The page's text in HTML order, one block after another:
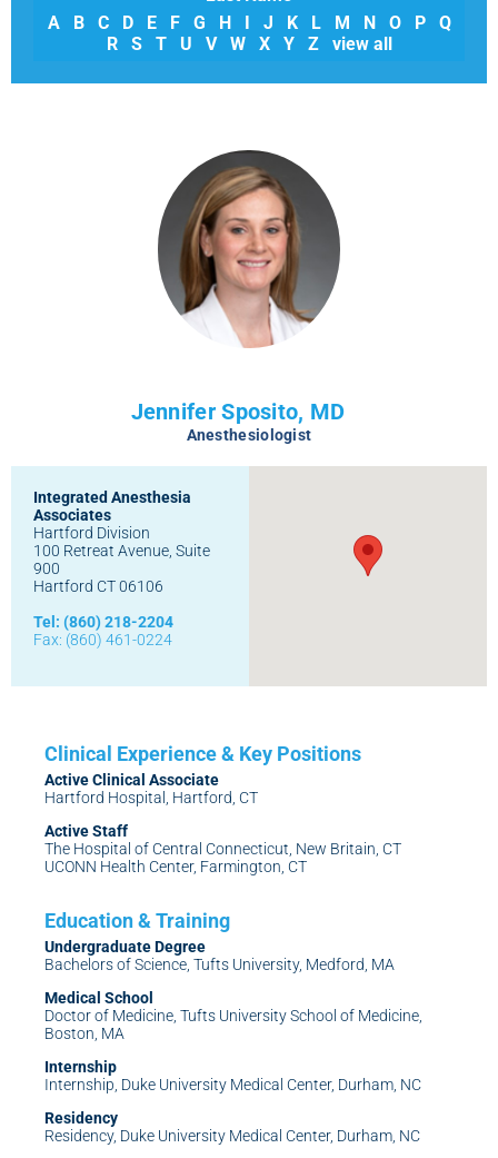
A
B C D E F G H J K L M N O P
Q
R
S T U V W X Y Z view all
Jennifer Sposito, MD
Anesthesiologist
Integrated Anesthesia
Associates
Hartford Division
100 Retreat Avenue, Suite
900
Hartford CT 06106
Tel: (860) 218-2204
Fax: (860) 461-0224
Active Clinical Associate
Hartford Hospital, Hartford, CT
Active Staff
The Hospital of Central Connecticut, New Britain, CT
UCONN Health Center, Farmington, CT
Undergraduate Degree
Bachelors of Science, Tufts University, Medford, MA
Medical School
Doctor of Medicine, Tufts University School of Medicine,
Boston, MA
Internship
Internship, Duke University Medical Center, Durham, NC
Residency
Residency, Duke University Medical Center, Durham, NC